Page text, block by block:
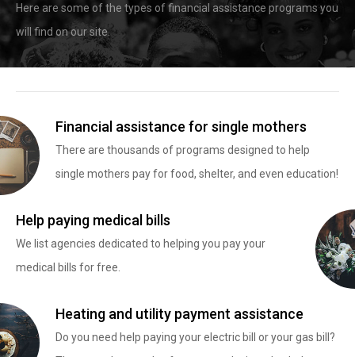
Here are some of the types of financial assistance programs you
will find on our site.
Financial assistance for single mothers
There are thousands of programs designed to help
single mothers pay for food, shelter, and even education!
Help paying medical bills
We list agencies dedicated to helping you pay your
medical bills for free.
Heating and utility payment assistance
Do you need help paying your electric bill or your gas bill?